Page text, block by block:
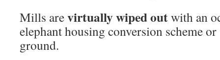
Mills arevirtually wiped outwith an
elephant housing conversion scheme
ground.